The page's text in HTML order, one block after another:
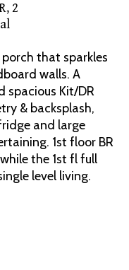
2
that sparkles
walls. A
spacious Kit/DR
& backsplash,
and large
1st floor BR
the 1st fl full
level living.